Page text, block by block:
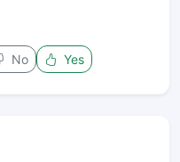
No Yes